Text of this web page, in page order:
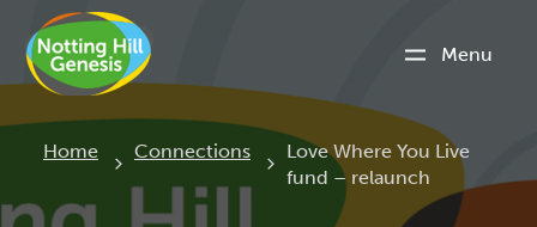
Menu
Home Connections Current:
Love Where You Live
fund – relaunch